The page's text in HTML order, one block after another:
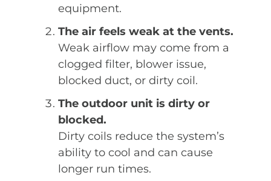
equipment.
The air feels weak at the vents.
Weak airflow may come from a
clogged filter, blower issue,
blocked duct, or dirty coil.
The outdoor unit is dirty or
blocked.
Dirty coils reduce the system’s
ability to cool and can cause
longer run times.